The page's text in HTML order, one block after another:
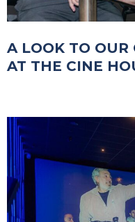
A LOOK TO OUR
AT THE CINE